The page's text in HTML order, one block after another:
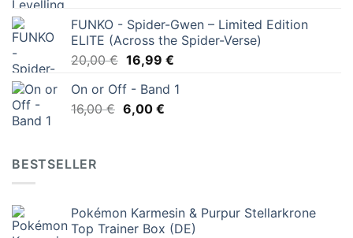
FUNKO - Spider-Gwen – Limited Edition
ELITE (Across the Spider-Verse)
20,00€ Ursprünglicher
war:
20,00 €
16,99 €Aktueller
ist:
On or Off - Band 1
16,00€ Ursprünglicher
6,00 €Aktueller
BESTSELLER
Pokémon Karmesin & Purpur Stellarkrone
Top Trainer Box (DE)